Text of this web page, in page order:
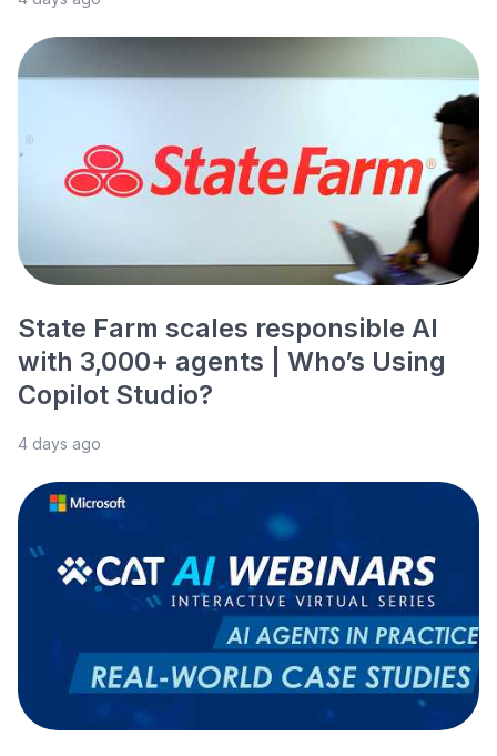
State Farm scales responsible AI
with 3,000+ agents | Who’s Using
Copilot Studio?
4 days ago